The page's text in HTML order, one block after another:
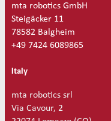
mta robotics GmbH
Steigäcker 11
78582 Balgheim
+49 7424 6089865
Italy
mta robotics srl
Via Cavour, 2